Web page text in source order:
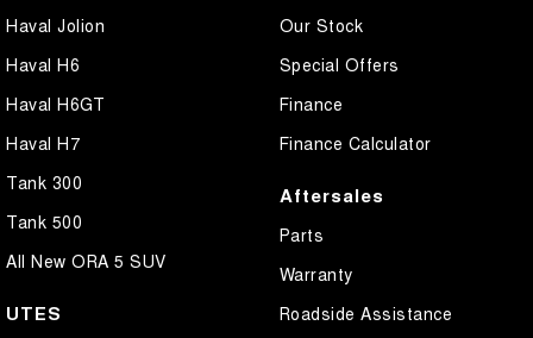
Haval Jolion
Haval H6
Haval H6GT
Haval H7
Tank 300
Tank 500
All New ORA 5 SUV
UTES
Our Stock
Special Offers
Finance
Finance Calculator
Aftersales
Parts
Warranty
Roadside Assistance